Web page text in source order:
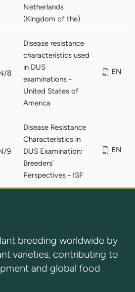
Netherlands
(Kingdom of the)
8
Disease resistance
characteristics used
in DUS
examinations -
United States of
America
EN
9
Disease Resistance
Characteristics in
DUS Examination:
Breeders’
Perspectives - ISF
EN
breeding worldwide by
varieties, contributing to
and global food